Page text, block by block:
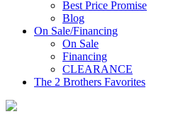
Best Price Promise
Blog
On Sale/Financing
On Sale
Financing
CLEARANCE
The 2 Brothers Favorites